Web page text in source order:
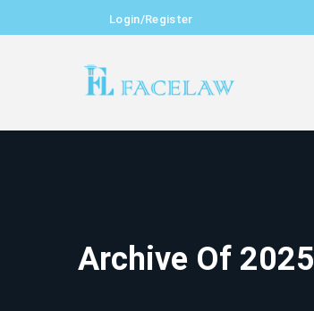
Login/Register
Archive Of 2025